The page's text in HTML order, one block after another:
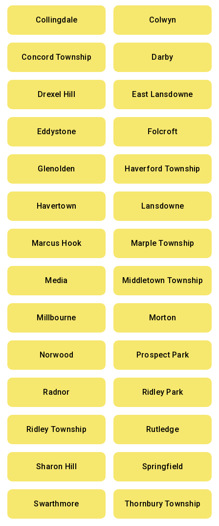
Collingdale Colwyn
Concord Township Darby
Drexel Hill East Lansdowne
Eddystone Folcroft
Glenolden Haverford Township
Havertown Lansdowne
Marcus Hook Marple Township
Media Middletown Township
Millbourne Morton
Norwood Prospect Park
Radnor Ridley Park
Ridley Township Rutledge
Sharon Hill Springfield
Swarthmore Thornbury Township